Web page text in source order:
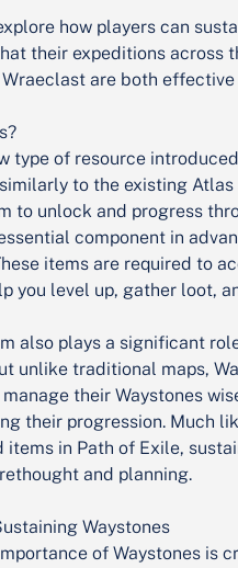
how players can
their expeditions across
are both
type of resource
to the existing Atlas
to unlock and progress
component in
items are required to
you level up, gather loot,
also plays a significant
unlike traditional maps,
their Waystones
their progression. Much
items in Path of Exile,
and planning.
Waystones
of Waystones is